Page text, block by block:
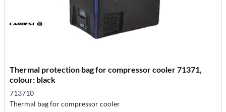
Thermal protection bag for compressor cooler 71371,
colour: black
713710
Thermal bag for compressor cooler